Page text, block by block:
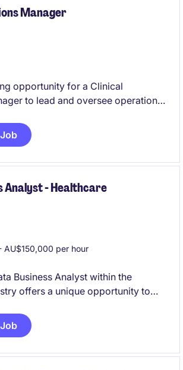
change is delivered, adopted,
Manager
opportunity for a Clinical
to lead and oversee operations
Analyst - Healthcare
AU$150,000 per hour
Business Analyst within the
offers a unique opportunity to
Based in Moorabbin, this
requires a detail-oriented